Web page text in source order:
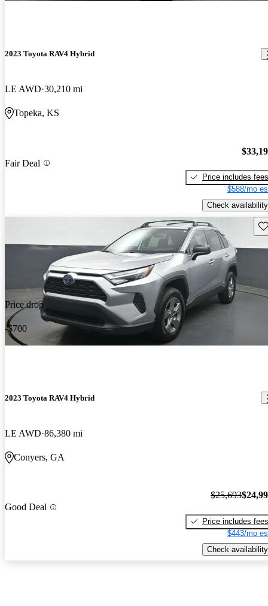
2023 Toyota RAV4 Hybrid
LE AWD 30,210 mi
Topeka, KS
Fair Deal
Price includes fees
$588/mo
Check availability
Price drop
-$700
2023 Toyota RAV4 Hybrid
LE AWD 86,380 mi
Conyers, GA
Good Deal
$25,693
Price includes fees
$443/mo
Check availability